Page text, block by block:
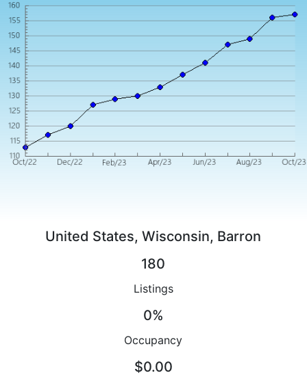
United States, Wisconsin, Barron
180
Listings
0%
Occupancy
$0.00